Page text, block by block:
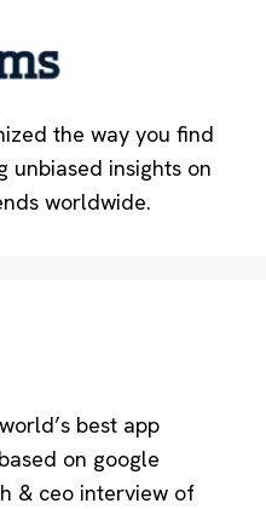
the way you find
unbiased insights on
worldwide.
best app
on google
& ceo interview of